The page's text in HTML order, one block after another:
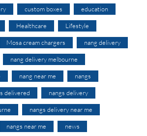
custom boxes education
Healthcare Lifestyle
Mosa cream chargers nang delivery
nang delivery melbourne
nang near me nangs
delivered nangs delivery
nangs delivery near me
nangs near me news